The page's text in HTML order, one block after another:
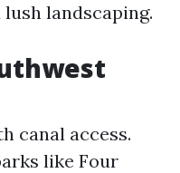
landscaping.
canal access.
like Four